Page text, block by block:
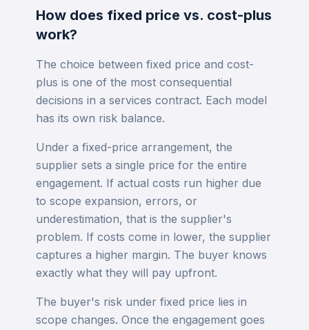
How does fixed price vs. cost-plus
work?
The choice between fixed price and cost-
plus is one of the most consequential
decisions in a services contract. Each model
has its own risk balance.
Under a fixed-price arrangement, the
supplier sets a single price for the entire
engagement. If actual costs run higher due
to scope expansion, errors, or
underestimation, that is the supplier's
problem. If costs come in lower, the supplier
captures a higher margin. The buyer knows
exactly what they will pay upfront.
The buyer's risk under fixed price lies in
scope changes. Once the engagement goes